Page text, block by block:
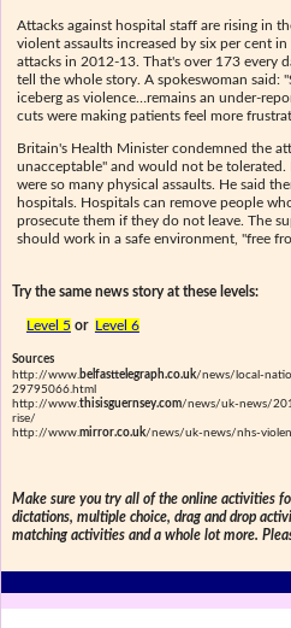
Attacks against hospital staff are rising in
violent assaults increased by six per cent
attacks in 2012-13. That's over 173 every
tell the whole story. A spokeswoman said:
iceberg as violence…remains an under-
cuts were making patients feel more
Britain's Health Minister condemned the
unacceptable" and would not be tolerated.
were so many physical assaults. He said
hospitals. Hospitals can remove people
prosecute them if they do not leave. The
should work in a safe environment, "free
Try the same news story at these levels:
Level 5 or Level 6
Sources
http://www.belfasttelegraph.co.uk/news/local-
29795066.html
http://www.thisisguernsey.com/news/uk-news/
rise/
http://www.mirror.co.uk/news/uk-news/nhs-
Make sure you try all of the online activities
dictations, multiple choice, drag and drop
matching activities and a whole lot more.